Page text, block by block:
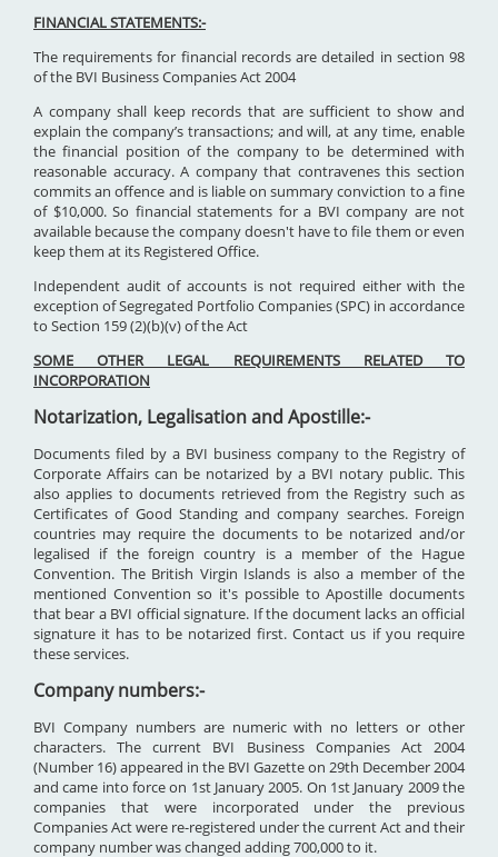
FINANCIAL STATEMENTS:-
The requirements for financial records are detailed in section 98
of the BVI Business Companies Act 2004
A company shall keep records that are sufficient to show and
explain the company’s transactions; and will, at any time, enable
the financial position of the company to be determined with
reasonable accuracy. A company that contravenes this section
commits an offence and is liable on summary conviction to a fine
of $10,000. So financial statements for a BVI company are not
available because the company doesn't have to file them or even
keep them at its Registered Office.
Independent audit of accounts is not required either with the
exception of Segregated Portfolio Companies (SPC) in accordance
to Section 159 (2)(b)(v) of the Act
SOME OTHER LEGAL REQUIREMENTS RELATED TO
INCORPORATION
Notarization, Legalisation and Apostille:-
Documents filed by a BVI business company to the Registry of
Corporate Affairs can be notarized by a BVI notary public. This
also applies to documents retrieved from the Registry such as
Certificates of Good Standing and company searches. Foreign
countries may require the documents to be notarized and/or
legalised if the foreign country is a member of the Hague
Convention. The British Virgin Islands is also a member of the
mentioned Convention so it's possible to Apostille documents
that bear a BVI official signature. If the document lacks an official
signature it has to be notarized first. Contact us if you require
these services.
Company numbers:-
BVI Company numbers are numeric with no letters or other
characters. The current BVI Business Companies Act 2004
(Number 16) appeared in the BVI Gazette on 29th December 2004
and came into force on 1st January 2005. On 1st January 2009 the
companies that were incorporated under the previous
Companies Act were re-registered under the current Act and their
company number was changed adding 700,000 to it.